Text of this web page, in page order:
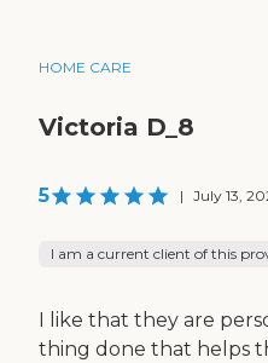
HOME CARE
Victoria D_8
5 | July 13,
I am a current client of this
I like that they are
thing done that helps